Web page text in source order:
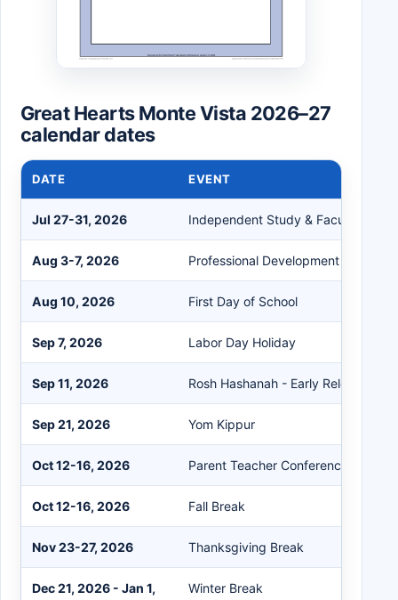
Great Hearts Monte Vista 2026–27
calendar dates
DATE EVENT
Jul 27-31, 2026 Independent Study & Faculty Work
Aug 3-7, 2026 Professional Development
Aug 10, 2026 First Day of School
Sep 7, 2026 Labor Day Holiday
Sep 11, 2026 Rosh Hashanah - Early Release Day
Sep 21, 2026 Yom Kippur
Oct 12-16, 2026 Parent Teacher Conferences
Oct 12-16, 2026 Fall Break
Nov 23-27, 2026 Thanksgiving Break
Dec 21, 2026 - Jan 1, Winter Break